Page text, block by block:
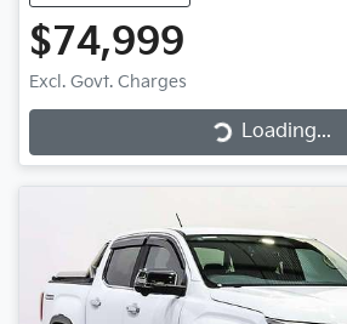
$74,999
Excl. Govt. Charges Loading... Loading...